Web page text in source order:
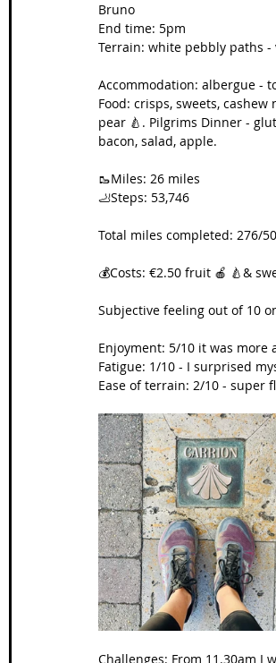
Bruno
End time: 5pm
Terrain: white pebbly paths -
Accommodation: albergue -
Food: crisps, sweets, cashew
pear 🍐. Pilgrims Dinner -
bacon, salad, apple.
🥾Miles: 26 miles
🦶Steps: 53,746
Total miles completed: 276/
💰Costs: €2.50 fruit 🍎 🍐&
Subjective feeling out of 10
Enjoyment: 5/10 it was
Fatigue: 1/10 - I surprised
Ease of terrain: 2/10 - super
Challenges: From 11.30am I